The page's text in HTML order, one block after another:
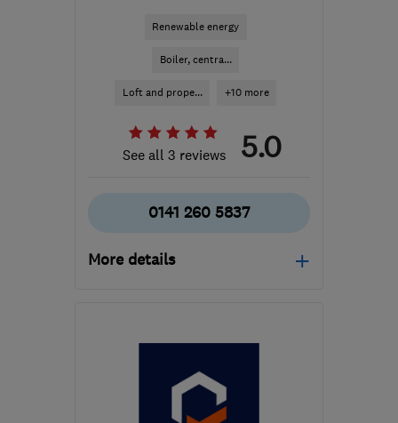
Renewable energy
Boiler, centra...
Loft and prope... +10 more
See all 3 reviews 5.0
0141 260 5837
More details
Lanarkshire
admin@retrofit-